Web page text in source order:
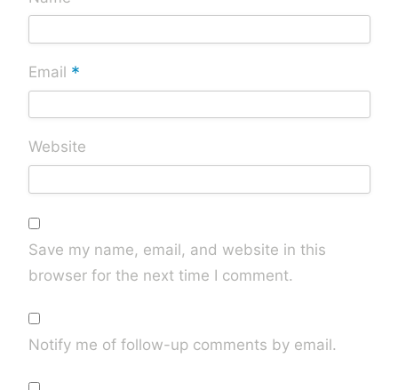
Email *
Website
Save my name, email, and website in this
browser for the next time I comment.
Notify me of follow-up comments by email.